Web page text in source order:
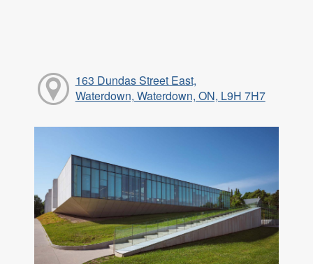
163 Dundas Street East,
Waterdown, Waterdown, ON, L9H 7H7